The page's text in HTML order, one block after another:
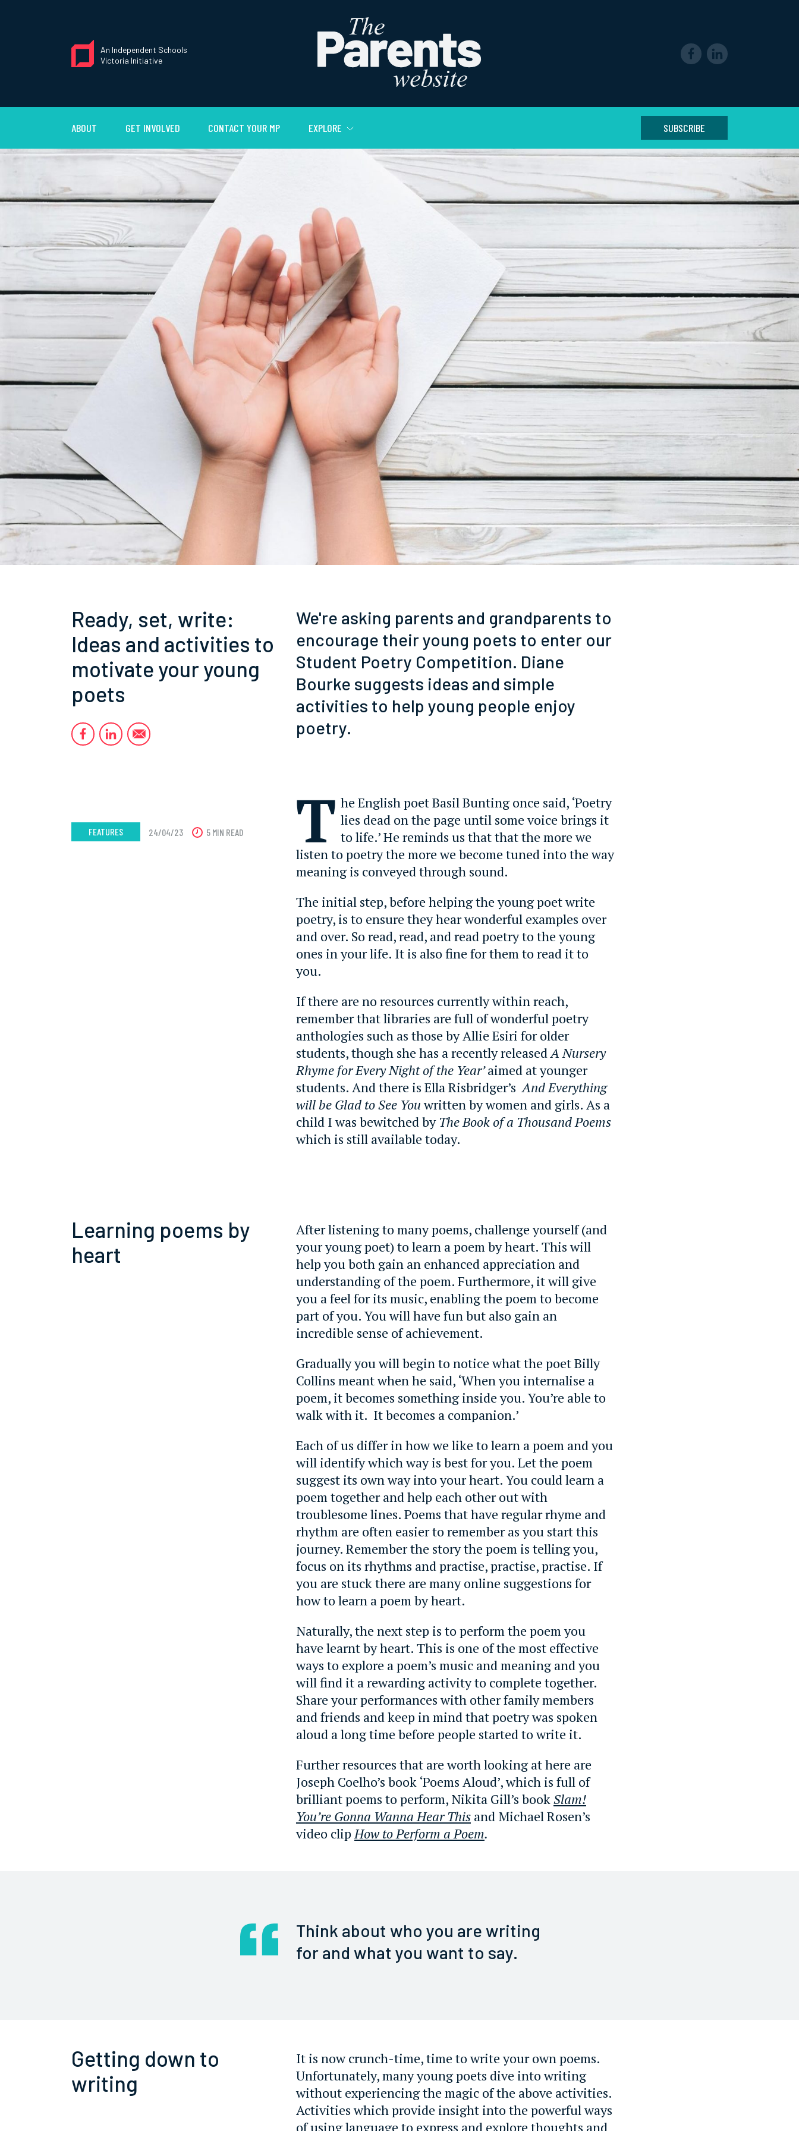
An Independent Schools
Victoria Initiative
ABOUT GET INVOLVED CONTACT YOUR MP EXPLORE SUBSCRIBE
Ready, set, write:
Ideas and activities to
motivate your young
poets
FEATURES 24/04/23 5 MIN READ
We're asking parents and grandparents to
encourage their young poets to enter our
Student Poetry Competition. Diane
Bourke suggests ideas and simple
activities to help young people enjoy
poetry.
T he English poet Basil Bunting once said, ‘Poetry
lies dead on the page until some voice brings it
to life.’ He reminds us that that the more we
listen to poetry the more we become tuned into the way
meaning is conveyed through sound.
The initial step, before helping the young poet write
poetry, is to ensure they hear wonderful examples over
and over. So read, read, and read poetry to the young
ones in your life. It is also fine for them to read it to
you.
If there are no resources currently within reach,
remember that libraries are full of wonderful poetry
anthologies such as those by Allie Esiri for older
students, though she has a recently released A Nursery
Rhyme for Every Night of the Year’aimed at younger
students. And there is Ella Risbridger’s And Everything
will be Glad to See Youwritten by women and girls. As a
child I was bewitched by The Book of a Thousand Poems
which is still available today.
Learning poems by
heart
After listening to many poems, challenge yourself (and
your young poet) to learn a poem by heart. This will
help you both gain an enhanced appreciation and
understanding of the poem. Furthermore, it will give
you a feel for its music, enabling the poem to become
part of you. You will have fun but also gain an
incredible sense of achievement.
Gradually you will begin to notice what the poet Billy
Collins meant when he said, ‘When you internalise a
poem, it becomes something inside you. You’re able to
walk with it. It becomes a companion.’
Each of us differ in how we like to learn a poem and you
will identify which way is best for you. Let the poem
suggest its own way into your heart. You could learn a
poem together and help each other out with
troublesome lines. Poems that have regular rhyme and
rhythm are often easier to remember as you start this
journey. Remember the story the poem is telling you,
focus on its rhythms and practise, practise, practise. If
you are stuck there are many online suggestions for
how to learn a poem by heart.
Naturally, the next step is to perform the poem you
have learnt by heart. This is one of the most effective
ways to explore a poem’s music and meaning and you
will find it a rewarding activity to complete together.
Share your performances with other family members
and friends and keep in mind that poetry was spoken
aloud a long time before people started to write it.
Further resources that are worth looking at here are
Joseph Coelho’s book ‘Poems Aloud’, which is full of
brilliant poems to perform, Nikita Gill’s bookSlam!
You’re Gonna Wanna Hear Thisand Michael Rosen’s
video clipHow to Perform a Poem.
Think about who you are writing
for and what you want to say.
Getting down to
writing
It is now crunch-time, time to write your own poems.
Unfortunately, many young poets dive into writing
without experiencing the magic of the above activities.
Activities which provide insight into the powerful ways
of using language to express and explore thoughts and